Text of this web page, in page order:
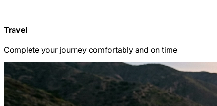
Travel
Complete your journey comfortably and on time